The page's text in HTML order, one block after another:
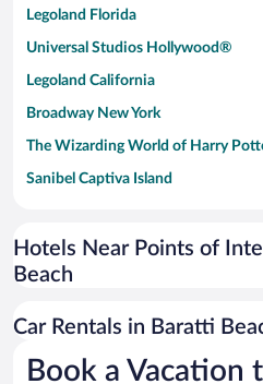
Legoland Florida
Universal Studios Hollywood®
Legoland California
Broadway New York
The Wizarding World of Harry
Sanibel Captiva Island
Universal Studios Florida
San Antonio SeaWorld
Busch Gardens Tampa Bay
Hotels Near Points of
Beach
Car Rentals in Baratti
Book a Vacation